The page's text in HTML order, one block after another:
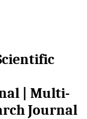
| Multi-
Journal